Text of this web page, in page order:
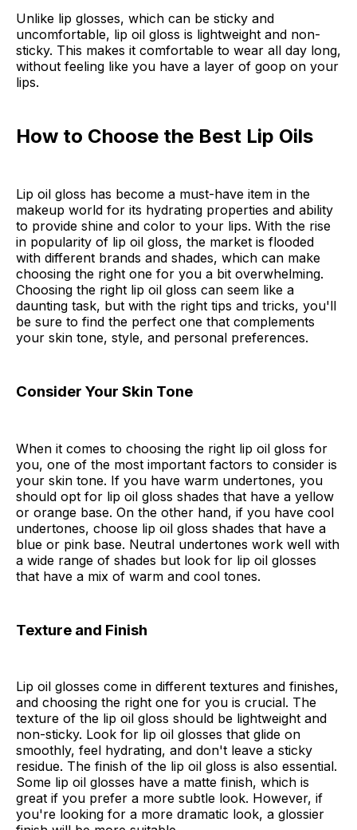
Unlike lip glosses, which can be sticky and
uncomfortable, lip oil gloss is lightweight and non-
sticky. This makes it comfortable to wear all day long,
without feeling like you have a layer of goop on your
lips.
How to Choose the Best Lip Oils
Lip oil gloss has become a must-have item in the
makeup world for its hydrating properties and ability
to provide shine and color to your lips. With the rise
in popularity of lip oil gloss, the market is flooded
with different brands and shades, which can make
choosing the right one for you a bit overwhelming.
Choosing the right lip oil gloss can seem like a
daunting task, but with the right tips and tricks, you'll
be sure to find the perfect one that complements
your skin tone, style, and personal preferences.
Consider Your Skin Tone
When it comes to choosing the right lip oil gloss for
you, one of the most important factors to consider is
your skin tone. If you have warm undertones, you
should opt for lip oil gloss shades that have a yellow
or orange base. On the other hand, if you have cool
undertones, choose lip oil gloss shades that have a
blue or pink base. Neutral undertones work well with
a wide range of shades but look for lip oil glosses
that have a mix of warm and cool tones.
Texture and Finish
Lip oil glosses come in different textures and finishes,
and choosing the right one for you is crucial. The
texture of the lip oil gloss should be lightweight and
non-sticky. Look for lip oil glosses that glide on
smoothly, feel hydrating, and don't leave a sticky
residue. The finish of the lip oil gloss is also essential.
Some lip oil glosses have a matte finish, which is
great if you prefer a more subtle look. However, if
you're looking for a more dramatic look, a glossier